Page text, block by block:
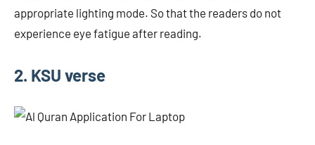
appropriate lighting mode. So that the readers do not
experience eye fatigue after reading.
2. KSU verse